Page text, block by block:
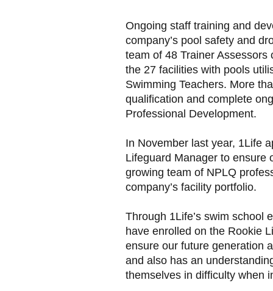
Ongoing staff training and
company’s pool safety and
team of 48 Trainer
the 27 facilities with pools
Swimming Teachers. More
qualification and complete
Professional Development.
In November last year, 1Life
Lifeguard Manager to ensure
growing team of NPLQ
company’s facility portfolio.
Through 1Life’s swim school
have enrolled on the Rookie
ensure our future generation
and also has an
themselves in difficulty when